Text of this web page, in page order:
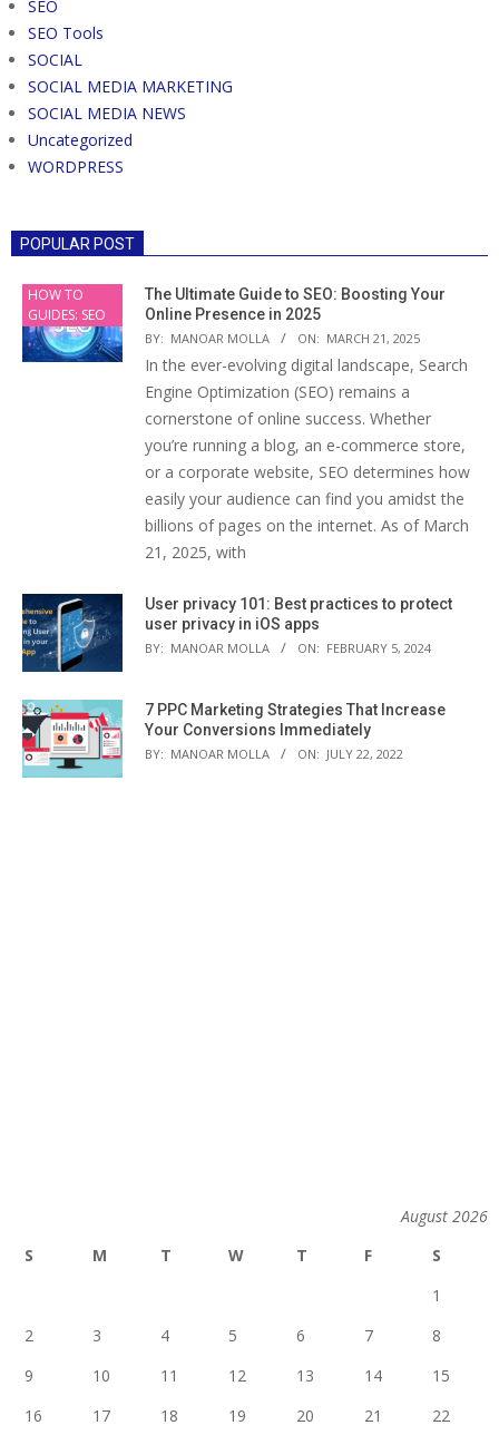
SEO
SEO Tools
SOCIAL
SOCIAL MEDIA MARKETING
SOCIAL MEDIA NEWS
Uncategorized
WORDPRESS
POPULAR POST
HOW TO
GUIDES: SEO
The Ultimate Guide to SEO: Boosting Your
Online Presence in 2025
BY: MANOAR MOLLA ON: MARCH 21, 2025
In the ever-evolving digital landscape, Search
Engine Optimization (SEO) remains a
cornerstone of online success. Whether
you’re running a blog, an e-commerce store,
or a corporate website, SEO determines how
easily your audience can find you amidst the
billions of pages on the internet. As of March
21, 2025, with
User privacy 101: Best practices to protect
user privacy in iOS apps
BY: MANOAR MOLLA ON: FEBRUARY 5, 2024
7 PPC Marketing Strategies That Increase
Your Conversions Immediately
BY: MANOAR MOLLA ON: JULY 22, 2022
August 2026
S
M T W T F
S
1
2
3 4 5 6 7
8
9
10 11 12 13 14
15
16
17 18 19 20 21
22